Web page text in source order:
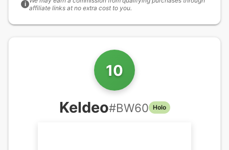
i
affiliate links at no extra cost to you.
10
Keldeo#BW60 Holo